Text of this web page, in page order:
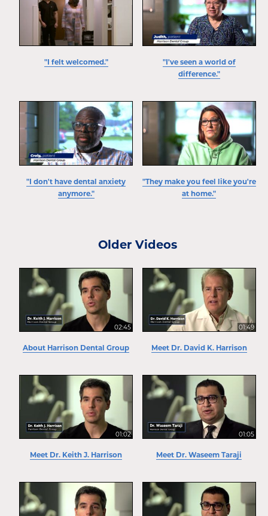
"I felt welcomed."
"I've seen a world of
difference."
"I don't have dental anxiety
anymore."
"They make you feel like you're
at home."
Older Videos
02:45
About Harrison Dental Group
01:49
Meet Dr. David K. Harrison
01:02
Meet Dr. Keith J. Harrison
01:05
Meet Dr. Waseem Taraji